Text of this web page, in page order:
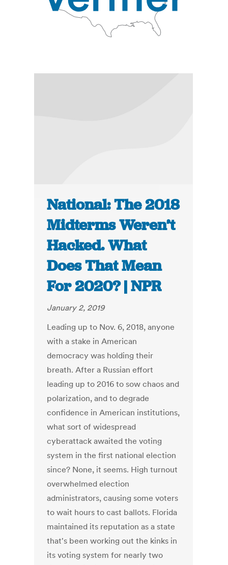
National: The 2018
Midterms Weren’t
Hacked. What
Does That Mean
For 2020? | NPR
January 2, 2019
Leading up to Nov. 6, 2018, anyone
with a stake in American
democracy was holding their
breath. After a Russian effort
leading up to 2016 to sow chaos and
polarization, and to degrade
confidence in American institutions,
what sort of widespread
cyberattack awaited the voting
system in the first national election
since? None, it seems. High turnout
overwhelmed election
administrators, causing some voters
to wait hours to cast ballots. Florida
maintained its reputation as a state
that's been working out the kinks in
its voting system for nearly two